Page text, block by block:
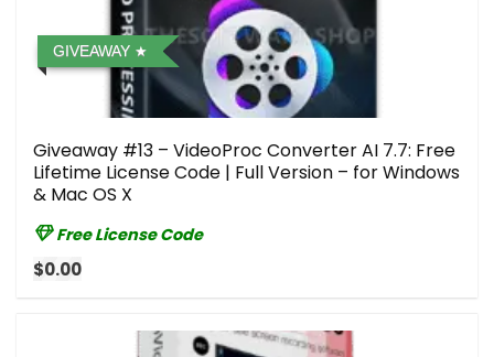
GIVEAWAY
Giveaway #13 – VideoProc Converter AI 7.7: Free
Lifetime License Code | Full Version – for Windows
& Mac OS X
Free License Code
$0.00